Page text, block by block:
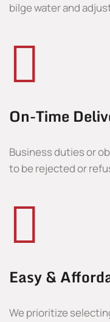
bilge water and
On-Time
Business duties or
to be rejected or
Easy &
We prioritize